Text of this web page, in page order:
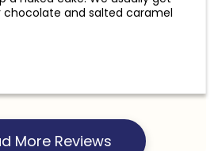
not be provided.
and salted caramel
More Reviews